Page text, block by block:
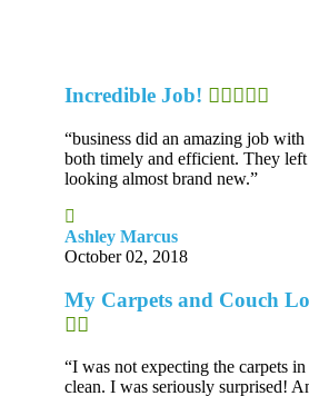
Incredible Job!
“business did an amazing job
both timely and efficient. They left
looking almost brand new.”
Ashley Marcus
October 02, 2018
My Carpets and Couch
“I was not expecting the carpets
clean. I was seriously surprised!